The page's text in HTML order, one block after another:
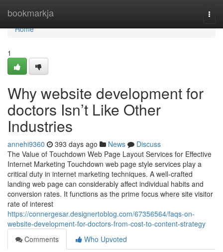
bookmarkja
Home
Home
1
Why website development for
doctors Isn’t Like Other
Industries
annehi9360 393 days ago News
Discuss
The Value of Touchdown Web Page Layout Services for Effective
Internet Marketing Touchdown web page style services play a
critical duty in internet marketing techniques. A well-crafted
landing web page can considerably affect individual habits and
conversion rates. It functions as the prime focus where site visitor
rate of interest
https://connergesar.designertoblog.com/67356564/faqs-on-
website-development-for-doctors-from-cost-to-content-strategy
Comments
Who Upvoted